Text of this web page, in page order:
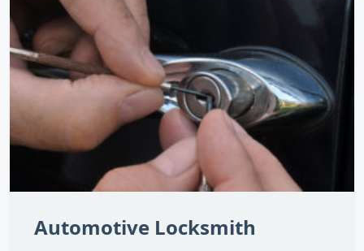
Automotive Locksmith